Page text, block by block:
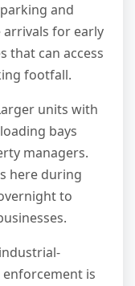
and
arrivals for early
that can access
footfall.
units with
bays
managers.
here during
to
is